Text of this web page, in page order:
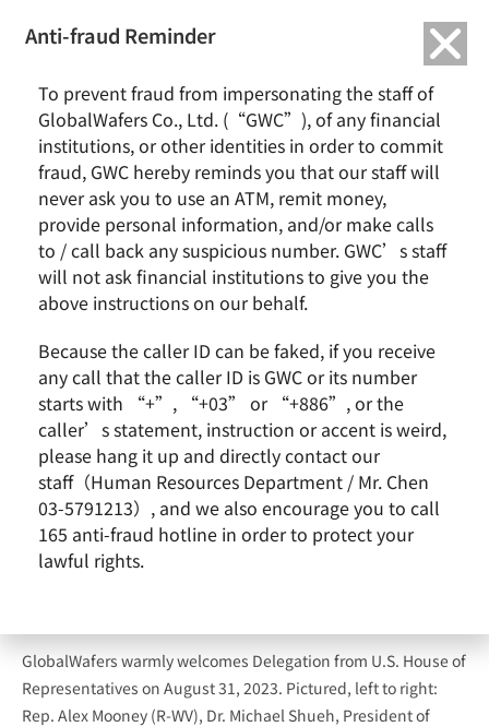
2023/08 GlobalWafers Welcomes Delegation from U.S. House of
Representatives
2023/08 GlobalWafers Welcomes
Delegation from U.S. House of
Representatives
GlobalWafers warmly welcomes Delegation from U.S. House of
Representatives on August 31, 2023. Pictured, left to right:
Rep. Alex Mooney (R-WV), Dr. Michael Shueh, President of
Anti-fraud Reminder
To prevent fraud from impersonating the staff of
GlobalWafers Co., Ltd. (“GWC”), of any financial
institutions, or other identities in order to commit
fraud, GWC hereby reminds you that our staff will
never ask you to use an ATM, remit money,
provide personal information, and/or make calls
to / call back any suspicious number. GWC’s staff
will not ask financial institutions to give you the
above instructions on our behalf.
Because the caller ID can be faked, if you receive
any call that the caller ID is GWC or its number
starts with “+”, “+03” or “+886”, or the
caller’s statement, instruction or accent is weird,
please hang it up and directly contact our
staff（Human Resources Department / Mr. Chen
03-5791213）, and we also encourage you to call
165 anti-fraud hotline in order to protect your
lawful rights.